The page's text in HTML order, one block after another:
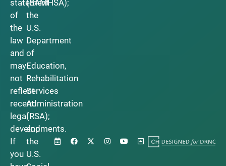
statement
of
the
law
and
may
not
reflect
recent
legal
developments.
If
you
(SAMHSA);
the
U.S.
Department
of
Education,
Rehabilitation
Services
Administration
(RSA);
and
the
U.S.